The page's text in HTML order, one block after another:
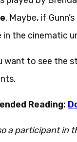
. Maybe, if
in the cinematic
want to see the
Reading:
a participant in